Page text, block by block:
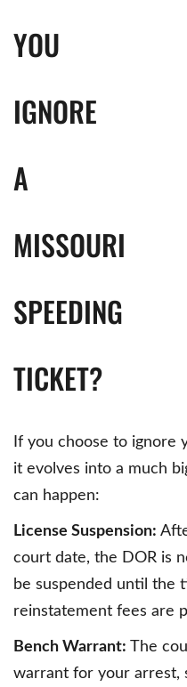
YOU
IGNORE
A
MISSOURI
SPEEDING
TICKET?
If you choose to ignore
it evolves into a much
can happen:
License Suspension:
court date, the DOR is
be suspended until the
reinstatement fees are
Bench Warrant: The
warrant for your arrest,